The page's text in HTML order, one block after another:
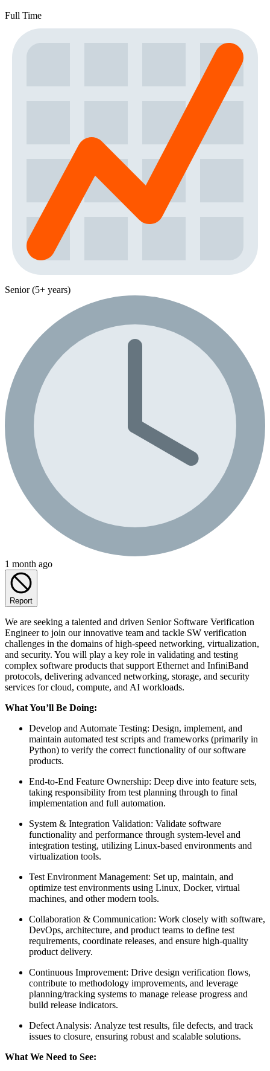
Full Time
Senior (5+ years)
1 month ago
Report
We are seeking a talented and driven Senior Software Verification
Engineer to join our innovative team and tackle SW verification
challenges in the domains of high-speed networking, virtualization,
and security. You will play a key role in validating and testing
complex software products that support Ethernet and InfiniBand
protocols, delivering advanced networking, storage, and security
services for cloud, compute, and AI workloads.
What You’ll Be Doing:
Develop and Automate Testing: Design, implement, and
maintain automated test scripts and frameworks (primarily in
Python) to verify the correct functionality of our software
products.
End-to-End Feature Ownership: Deep dive into feature sets,
taking responsibility from test planning through to final
implementation and full automation.
System & Integration Validation: Validate software
functionality and performance through system-level and
integration testing, utilizing Linux-based environments and
virtualization tools.
Test Environment Management: Set up, maintain, and
optimize test environments using Linux, Docker, virtual
machines, and other modern tools.
Collaboration & Communication: Work closely with software,
DevOps, architecture, and product teams to define test
requirements, coordinate releases, and ensure high-quality
product delivery.
Continuous Improvement: Drive design verification flows,
contribute to methodology improvements, and leverage
planning/tracking systems to manage release progress and
build release indicators.
Defect Analysis: Analyze test results, file defects, and track
issues to closure, ensuring robust and scalable solutions.
What We Need to See: